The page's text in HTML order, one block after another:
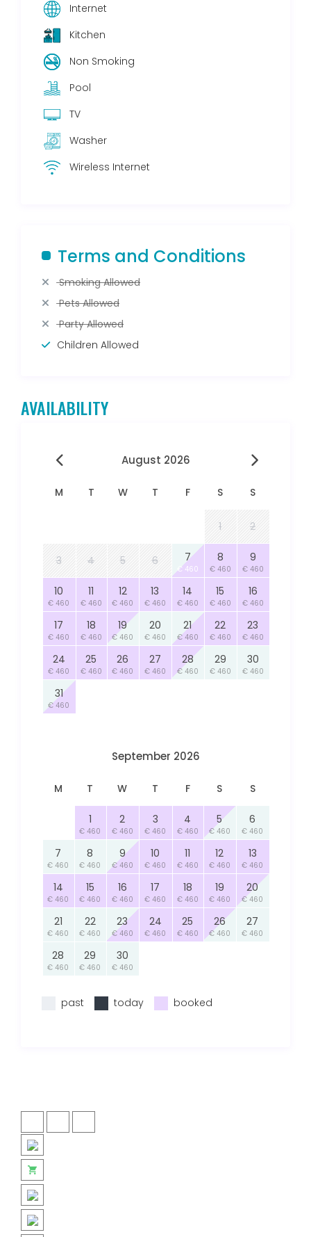
Internet
Kitchen
Non Smoking
Pool
TV
Washer
Wireless Internet
Terms and Conditions
Smoking Allowed
Pets Allowed
Party Allowed
Children Allowed
AVAILABILITY
August 2026
M T W T F S S
1 2
3 4 5 6 7
€ 460
8
€ 460
9
€ 460
10
€ 460
11
€ 460
12
€ 460
13
€ 460
14
€ 460
15
€ 460
16
€ 460
17
€ 460
18
€ 460
19
€ 460
20
€ 460
21
€ 460
22
€ 460
23
€ 460
24
€ 460
25
€ 460
26
€ 460
27
€ 460
28
€ 460
29
€ 460
30
€ 460
31
€ 460
September 2026
M T W T F S S
1
€ 460
2
€ 460
3
€ 460
4
€ 460
5
€ 460
6
€ 460
7
€ 460
8
€ 460
9
€ 460
10
€ 460
11
€ 460
12
€ 460
13
€ 460
14
€ 460
15
€ 460
16
€ 460
17
€ 460
18
€ 460
19
€ 460
20
€ 460
21
€ 460
22
€ 460
23
€ 460
24
€ 460
25
€ 460
26
€ 460
27
€ 460
28
€ 460
29
€ 460
30
€ 460
past today booked